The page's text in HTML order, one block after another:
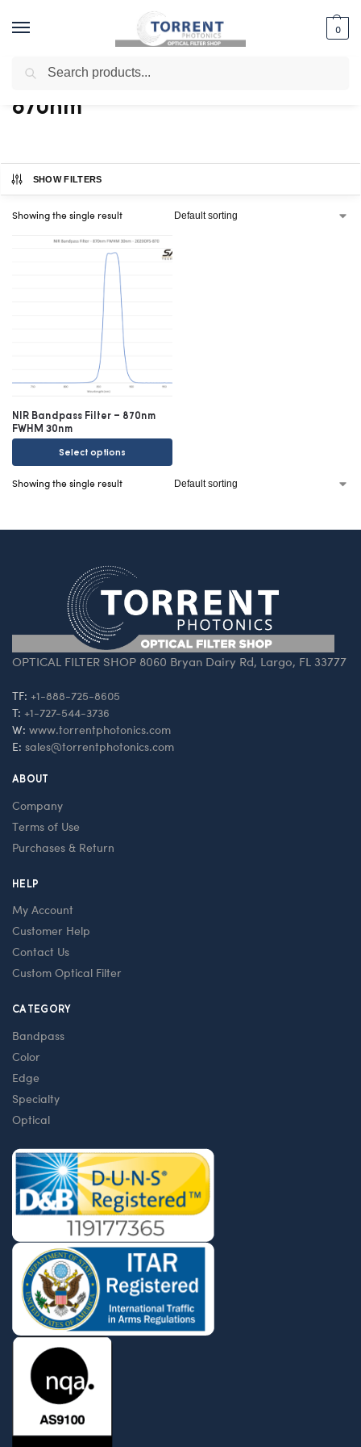
0
Home / Shop / Products tagged “870nm”
870nm
SHOW FILTERS
Showing the single result
NIR Bandpass Filter – 870nm
FWHM 30nm
Select options
Showing the single result
OPTICAL FILTER SHOP 8060 Bryan Dairy Rd, Largo, FL 33777
TF: +1-888-725-8605
T: +1-727-544-3736
W: www.torrentphotonics.com
E: sales@torrentphotonics.com
ABOUT
Company
Terms of Use
Purchases & Return
HELP
My Account
Customer Help
Contact Us
Custom Optical Filter
CATEGORY
Bandpass
Color
Edge
Specialty
Optical